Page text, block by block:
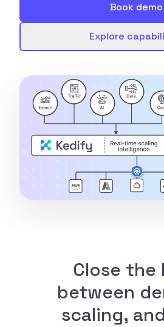
Book demo
Explore
Close the
between
scaling,